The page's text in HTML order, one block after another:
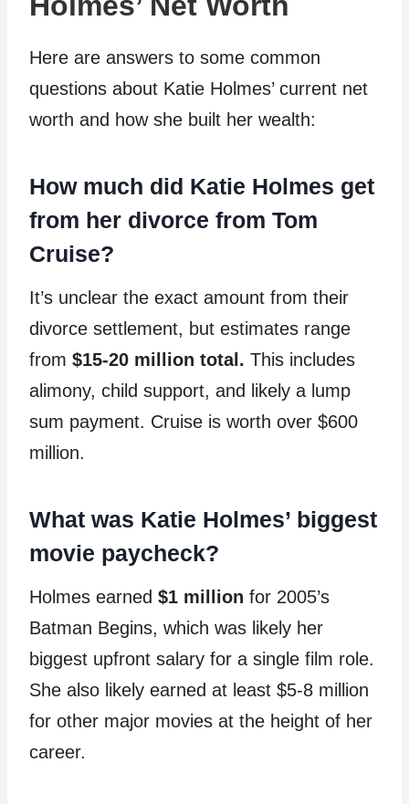
Here are answers to some common
questions about Katie Holmes’ current net
worth and how she built her wealth:
How much did Katie Holmes get
from her divorce from Tom
Cruise?
It’s unclear the exact amount from their
divorce settlement, but estimates range
from $15-20 million total. This includes
alimony, child support, and likely a lump
sum payment. Cruise is worth over $600
million.
What was Katie Holmes’ biggest
movie paycheck?
Holmes earned $1 million for 2005’s
Batman Begins, which was likely her
biggest upfront salary for a single film role.
She also likely earned at least $5-8 million
for other major movies at the height of her
career.